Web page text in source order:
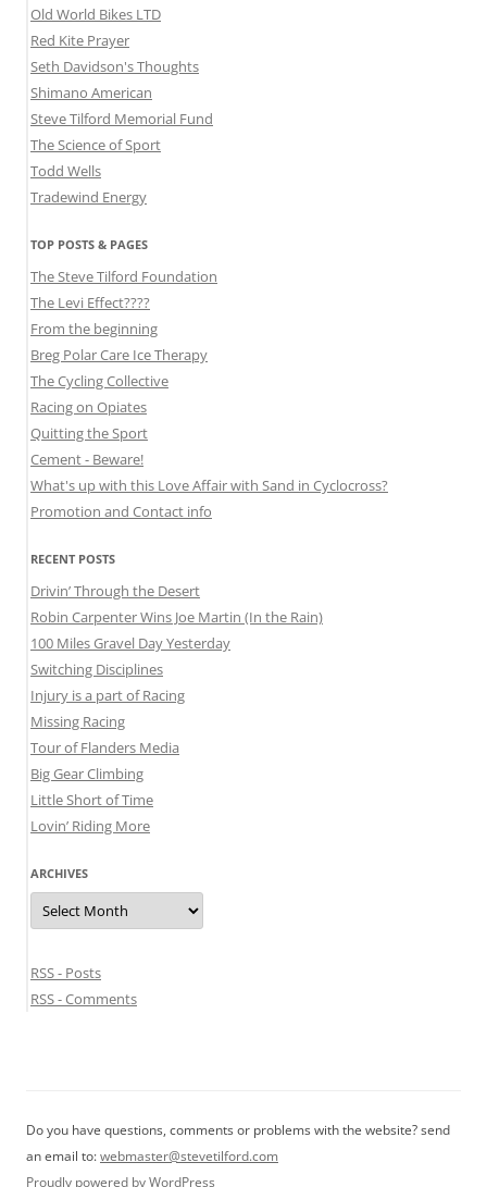
Old World Bikes LTD
Red Kite Prayer
Seth Davidson's Thoughts
Shimano American
Steve Tilford Memorial Fund
The Science of Sport
Todd Wells
Tradewind Energy
TOP POSTS & PAGES
The Steve Tilford Foundation
The Levi Effect????
From the beginning
Breg Polar Care Ice Therapy
The Cycling Collective
Racing on Opiates
Quitting the Sport
Cement - Beware!
What's up with this Love Affair with Sand in Cyclocross?
Promotion and Contact info
RECENT POSTS
Drivin’ Through the Desert
Robin Carpenter Wins Joe Martin (In the Rain)
100 Miles Gravel Day Yesterday
Switching Disciplines
Injury is a part of Racing
Missing Racing
Tour of Flanders Media
Big Gear Climbing
Little Short of Time
Lovin’ Riding More
ARCHIVES
Archives
RSS - Posts
RSS - Comments
Do you have questions, comments or problems with the website? send
an email to:webmaster@stevetilford.com
Proudly powered by WordPress